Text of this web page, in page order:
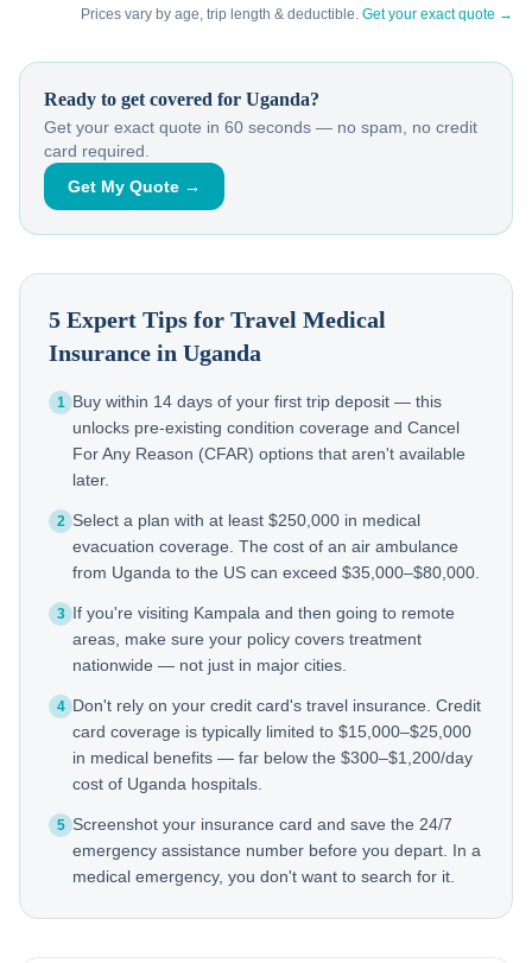
Prices vary by age, trip length & deductible. Get your exact quote →
Ready to get covered for Uganda?
Get your exact quote in 60 seconds — no spam, no credit
card required.
Get My Quote →
5 Expert Tips for Travel Medical
Insurance in Uganda
1 Buy within 14 days of your first trip deposit — this
unlocks pre-existing condition coverage and Cancel
For Any Reason (CFAR) options that aren't available
later.
2 Select a plan with at least $250,000 in medical
evacuation coverage. The cost of an air ambulance
from Uganda to the US can exceed $35,000–$80,000.
3 If you're visiting Kampala and then going to remote
areas, make sure your policy covers treatment
nationwide — not just in major cities.
4 Don't rely on your credit card's travel insurance. Credit
card coverage is typically limited to $15,000–$25,000
in medical benefits — far below the $300–$1,200/day
cost of Uganda hospitals.
5 Screenshot your insurance card and save the 24/7
emergency assistance number before you depart. In a
medical emergency, you don't want to search for it.